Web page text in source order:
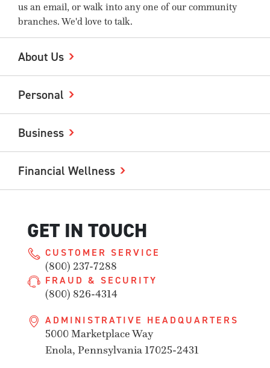
us an email, or walk into any one of our community
branches. We'd love to talk.
About Us
Personal
Business
Financial Wellness
GET IN TOUCH
CUSTOMER SERVICE
(800) 237-7288
FRAUD & SECURITY
(800) 826-4314
ADMINISTRATIVE HEADQUARTERS
5000 Marketplace Way
Enola, Pennsylvania 17025-2431